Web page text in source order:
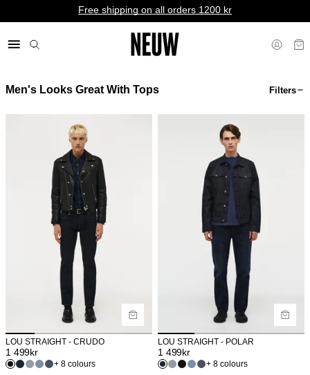
Free shipping on all orders 1200 kr
kr SE
Men's Looks Great With Tops Filters
LOU STRAIGHT - CRUDO
1 499kr
+ 8 colours
LOU STRAIGHT - POLAR
1 499kr
+ 8 colours